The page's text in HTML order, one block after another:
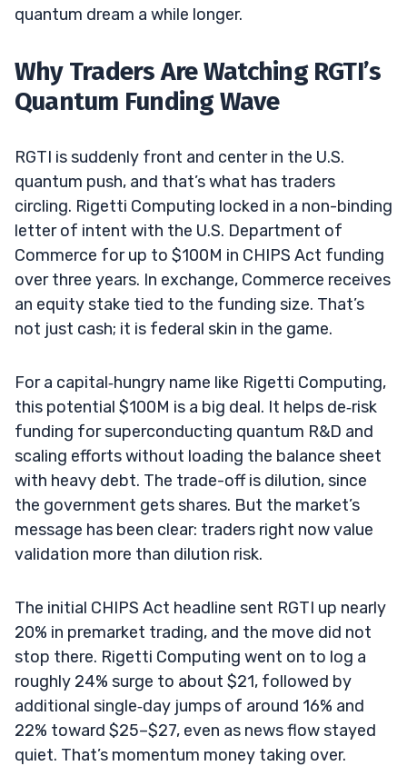
quantum dream a while longer.
Why Traders Are Watching RGTI’s
Quantum Funding Wave
RGTI is suddenly front and center in the U.S.
quantum push, and that’s what has traders
circling. Rigetti Computing locked in a non-binding
letter of intent with the U.S. Department of
Commerce for up to $100M in CHIPS Act funding
over three years. In exchange, Commerce receives
an equity stake tied to the funding size. That’s
not just cash; it is federal skin in the game.
For a capital‑hungry name like Rigetti Computing,
this potential $100M is a big deal. It helps de‑risk
funding for superconducting quantum R&D and
scaling efforts without loading the balance sheet
with heavy debt. The trade-off is dilution, since
the government gets shares. But the market’s
message has been clear: traders right now value
validation more than dilution risk.
The initial CHIPS Act headline sent RGTI up nearly
20% in premarket trading, and the move did not
stop there. Rigetti Computing went on to log a
roughly 24% surge to about $21, followed by
additional single‑day jumps of around 16% and
22% toward $25–$27, even as news flow stayed
quiet. That’s momentum money taking over.